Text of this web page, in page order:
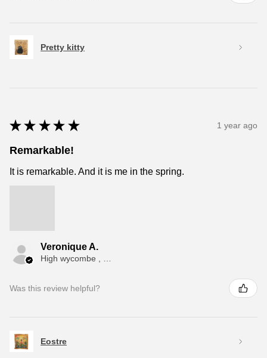
Pretty kitty
★ ★ ★ ★ ★ 1 year ago
Remarkable!
It is remarkable. And it is me in the spring.
Veronique A.
High wycombe , ENG
Was this review helpful?
Eostre